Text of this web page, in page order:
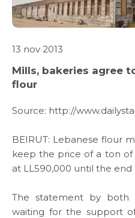
ABOUT US
WHAT WE DO
SARWA
13 nov 2013
Mills, bakeries agree
flour
Source: http://
BEIRUT: Lebanese flour
keep the price of a ton
at LL590,000 until the
The statement by both
waiting for the support